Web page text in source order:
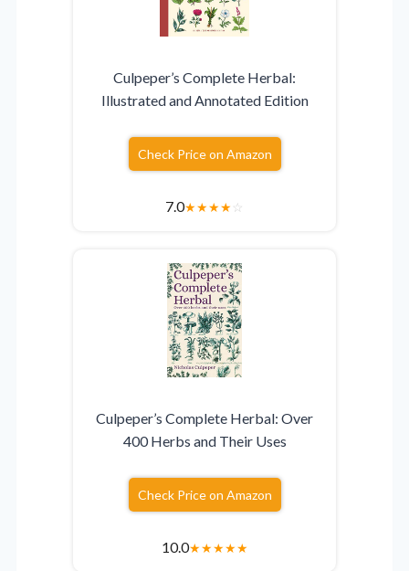
Culpeper’s Complete Herbal:
Illustrated and Annotated Edition
Check Price on Amazon
7.0★★★★☆
Culpeper’s Complete Herbal: Over
400 Herbs and Their Uses
Check Price on Amazon
10.0★★★★★